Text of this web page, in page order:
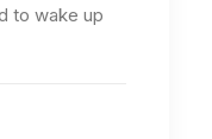
to wake up